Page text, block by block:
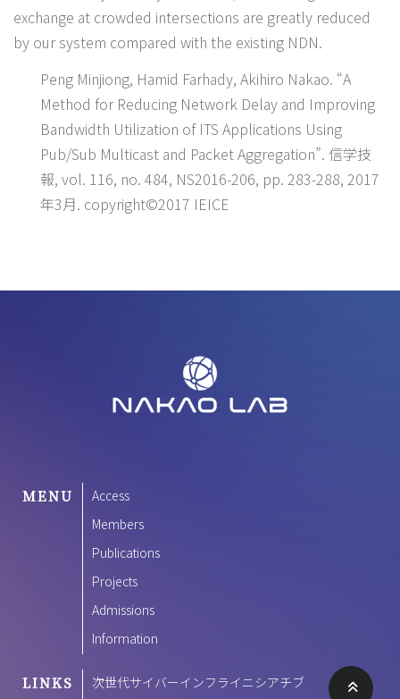
exchange at crowded intersections are greatly reduced
by our system compared with the existing NDN.
Peng Minjiong, Hamid Farhady, Akihiro Nakao. “A
Method for Reducing Network Delay and Improving
Bandwidth Utilization of ITS Applications Using
Pub/Sub Multicast and Packet Aggregation”. 信学技
報, vol. 116, no. 484, NS2016-206, pp. 283-288, 2017
年3月. copyright©2017 IEICE
MENU
Access
Members
Publications
Projects
Admissions
Information
LINKS 次世代サイバーインフライニシアチブ